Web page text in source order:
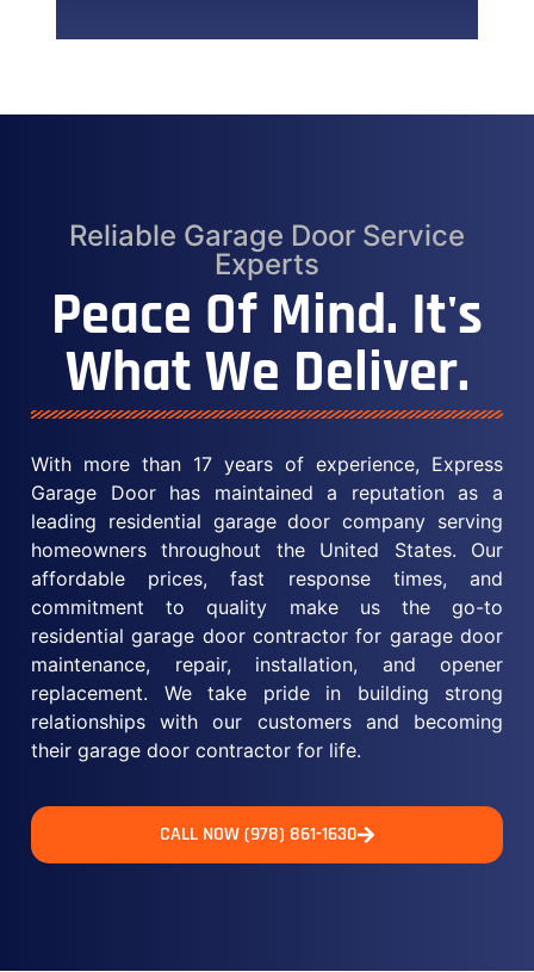
Reliable Garage Door Service
Experts
Peace Of Mind. It's
What We Deliver.
With more than 17 years of experience, Express
Garage Door has maintained a reputation as a
leading residential garage door company serving
homeowners throughout the United States. Our
affordable prices, fast response times, and
commitment to quality make us the go-to
residential garage door contractor for garage door
maintenance, repair, installation, and opener
replacement. We take pride in building strong
relationships with our customers and becoming
their garage door contractor for life.
CALL NOW (978) 861-1630